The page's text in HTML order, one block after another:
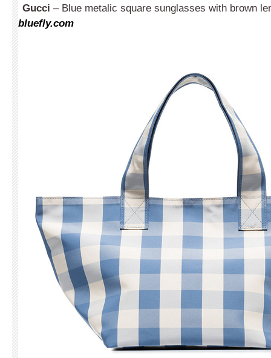
Gucci – Blue metalic square sunglasses with brown
bluefly.com